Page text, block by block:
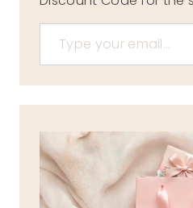
Type your email…